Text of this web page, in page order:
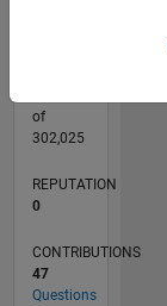
of
302,025
REPUTATION
0
CONTRIBUTIONS
47
Questions